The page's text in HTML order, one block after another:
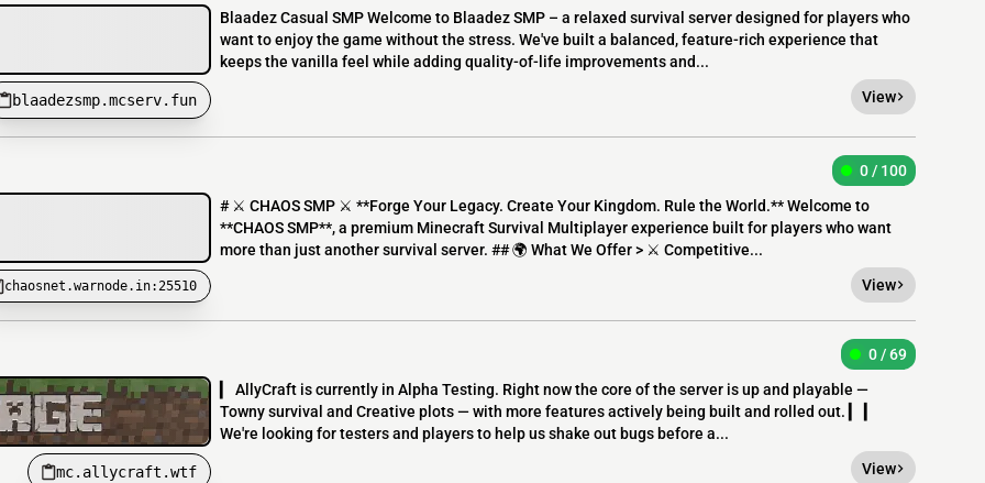
blaadezsmp.mcserv.fun
Blaadez Casual SMP Welcome to Blaadez SMP – a relaxed survival server designed for players who
want to enjoy the game without the stress. We've built a balanced, feature-rich experience that
keeps the vanilla feel while adding quality-of-life improvements and...
View
chaosnet.warnode.in:25510
0 / 100
# ⚔️ CHAOS SMP ⚔️ **Forge Your Legacy. Create Your Kingdom. Rule the World.** Welcome to
**CHAOS SMP**, a premium Minecraft Survival Multiplayer experience built for players who want
more than just another survival server. ## 🌍 What We Offer > ⚔️ Competitive...
View
mc.allycraft.wtf
0 / 69
▎ AllyCraft is currently in Alpha Testing. Right now the core of the server is up and playable —
Towny survival and Creative plots — with more features actively being built and rolled out. ▎ ▎
We're looking for testers and players to help us shake out bugs before a...
View